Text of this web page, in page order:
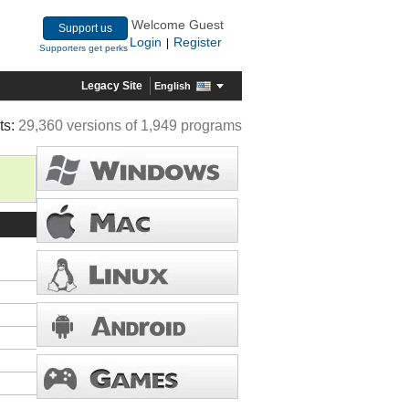
Support us
Supporters get perks
Welcome Guest
Login
Register
Legacy Site English
29,360 versions of 1,949 programs